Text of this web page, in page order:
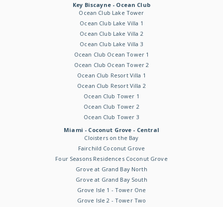
Key Biscayne - Ocean Club
Ocean Club Lake Tower
Ocean Club Lake Villa 1
Ocean Club Lake Villa 2
Ocean Club Lake Villa 3
Ocean Club Ocean Tower 1
Ocean Club Ocean Tower 2
Ocean Club Resort Villa 1
Ocean Club Resort Villa 2
Ocean Club Tower 1
Ocean Club Tower 2
Ocean Club Tower 3
Miami - Coconut Grove - Central
Cloisters on the Bay
Fairchild Coconut Grove
Four Seasons Residences Coconut Grove
Grove at Grand Bay North
Grove at Grand Bay South
Grove Isle 1 - Tower One
Grove Isle 2 - Tower Two